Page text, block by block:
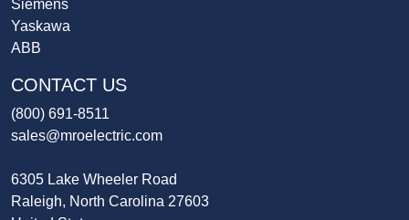
Siemens
Yaskawa
ABB
CONTACT US
(800) 691-8511
sales@mroelectric.com
6305 Lake Wheeler Road
Raleigh, North Carolina 27603